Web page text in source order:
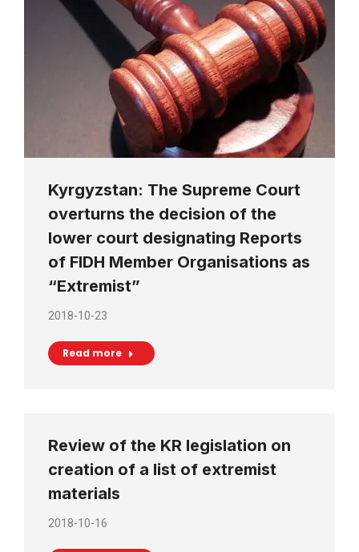
Kyrgyzstan: The Supreme Court
overturns the decision of the
lower court designating Reports
of FIDH Member Organisations as
“Extremist”
2018-10-23
Read more
Review of the KR legislation on
creation of a list of extremist
materials
2018-10-16